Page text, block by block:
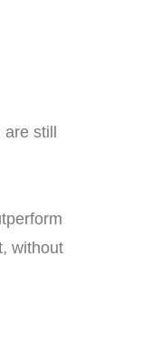
still
without